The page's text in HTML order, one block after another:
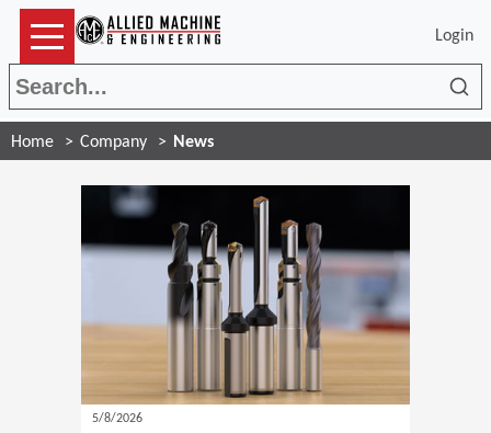
Login
Home Company News
5/8/2026